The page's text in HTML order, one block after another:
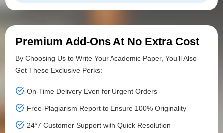
Premium Add-Ons At No Extra Cost
By Choosing Us to Write Your Academic Paper, You’ll Also
Get These Exclusive Perks:
On-Time Delivery Even for Urgent Orders
Free-Plagiarism Report to Ensure 100% Originality
24*7 Customer Support with Quick Resolution